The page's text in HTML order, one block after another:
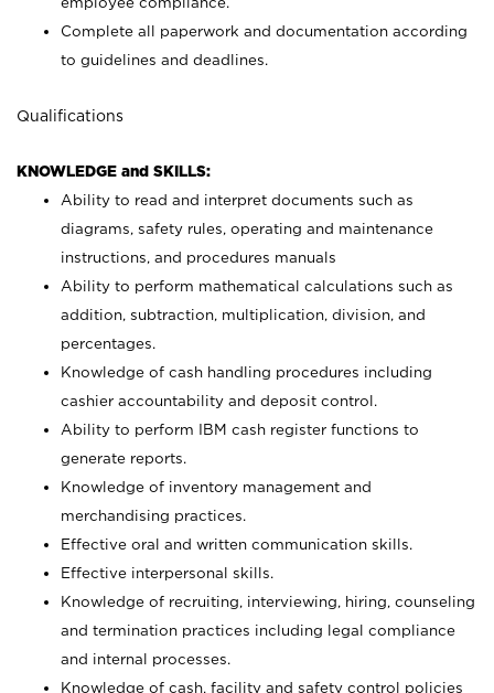
Complete all paperwork and documentation according
to guidelines and deadlines.
Qualifications
KNOWLEDGE and SKILLS:
Ability to read and interpret documents such as
diagrams, safety rules, operating and maintenance
instructions, and procedures manuals
Ability to perform mathematical calculations such as
addition, subtraction, multiplication, division, and
percentages.
Knowledge of cash handling procedures including
cashier accountability and deposit control.
Ability to perform IBM cash register functions to
generate reports.
Knowledge of inventory management and
merchandising practices.
Effective oral and written communication skills.
Effective interpersonal skills.
Knowledge of recruiting, interviewing, hiring, counseling
and termination practices including legal compliance
and internal processes.
Knowledge of cash, facility and safety control policies